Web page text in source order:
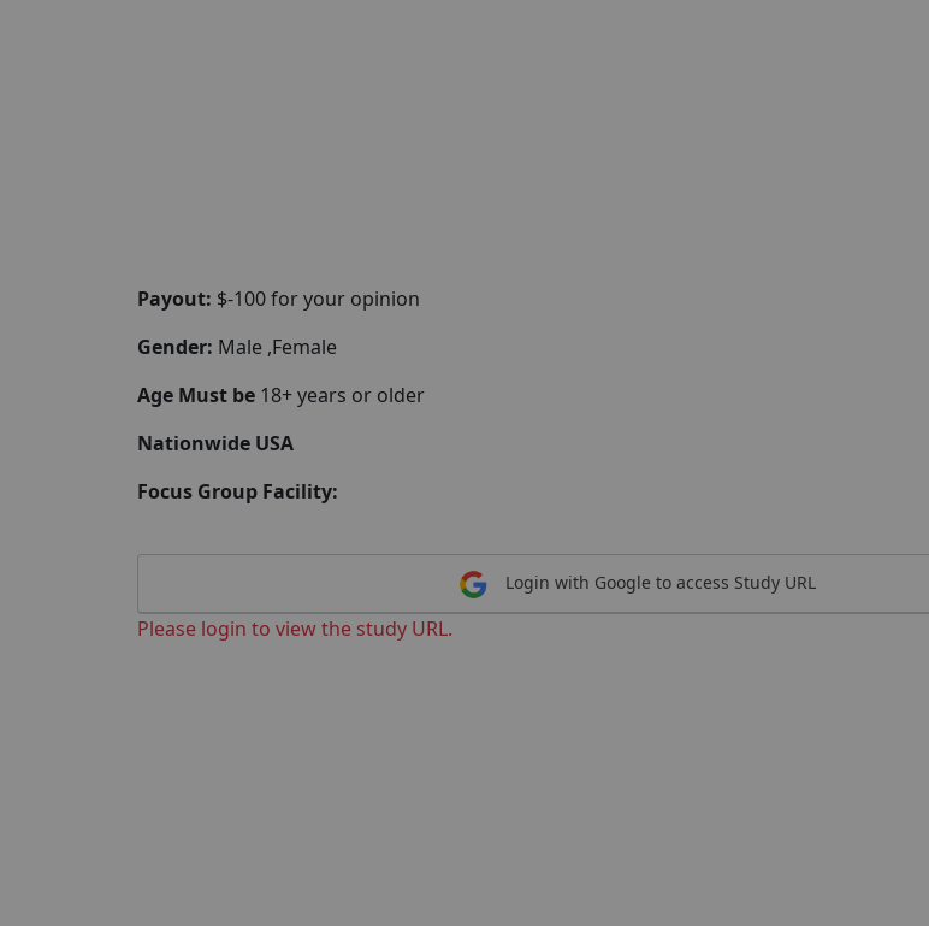
Payout: $-100 for your opinion
Gender: Male ,Female
Age Must be 18+ years or older
Nationwide USA
Focus Group Facility:
Login with Google to access Study URL
Please login to view the study URL.